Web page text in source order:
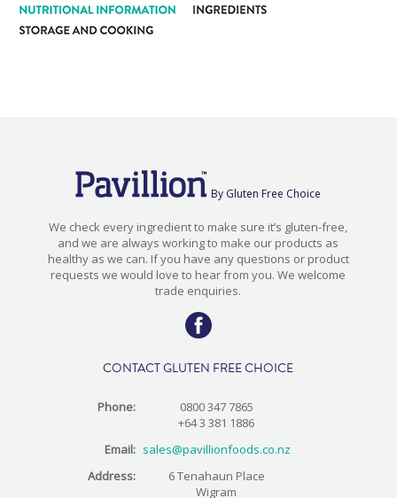
By Gluten Free Choice
We check every ingredient to make sure it’s gluten-free,
and we are always working to make our products as
healthy as we can. If you have any questions or product
requests we would love to hear from you. We welcome
trade enquiries.
CONTACT GLUTEN FREE CHOICE
Phone:
0800 347 7865
+64 3 381 1886
Email: sales@pavillionfoods.co.nz
Address:
6 Tenahaun Place
Wigram